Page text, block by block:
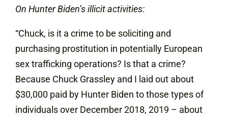
On Hunter Biden’s illicit activities:
“Chuck, is it a crime to be soliciting and
purchasing prostitution in potentially European
sex trafficking operations? Is that a crime?
Because Chuck Grassley and I laid out about
$30,000 paid by Hunter Biden to those types of
individuals over December 2018, 2019 – about